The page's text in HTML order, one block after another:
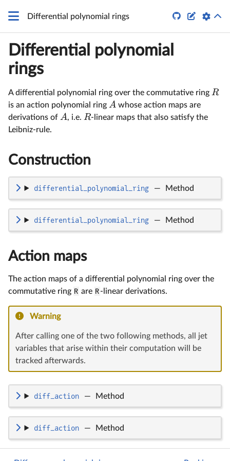
Differential polynomial rings  
Differential polynomial
rings
A differential polynomial ring over the commutative ring R
is an action polynomial ring A whose action maps are
derivations of A, i.e. R-linear maps that also satisfy the
Leibniz-rule.
Construction
differential_polynomial_ring — Method
differential_polynomial_ring — Method
Action maps
The action maps of a differential polynomial ring over the
commutative ring R are R-linear derivations.
Warning
After calling one of the two following methods, all jet
variables that arise within their computation will be
tracked afterwards.
diff_action — Method
diff_action — Method